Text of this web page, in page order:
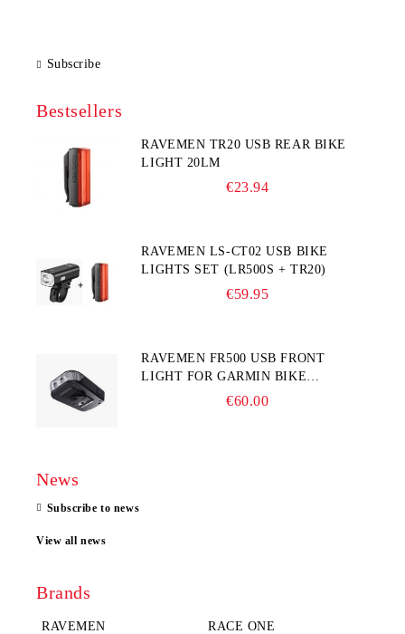
Subscribe
Bestsellers
RAVEMEN TR20 USB REAR BIKE
LIGHT 20LM
€23.94
RAVEMEN LS-CT02 USB BIKE
LIGHTS SET (LR500S + TR20)
€59.95
RAVEMEN FR500 USB FRONT
LIGHT FOR GARMIN BIKE
€60.00
News
Subscribe to news
View all news
Brands
RAVEMEN RACE ONE